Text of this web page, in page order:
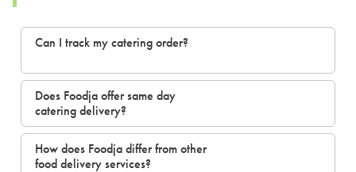
Can I track my catering order?
Does Foodja offer same day
catering delivery?
How does Foodja differ from other
food delivery services?